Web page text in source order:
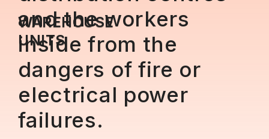
and the workers
inside from the
dangers of fire or
electrical power
failures.
WAREHOUSE
UNITS